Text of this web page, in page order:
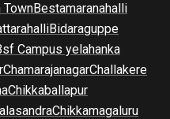
TownBestamaranahalli
Bidaraguppe
Campus yelahanka
ChamarajanagarChallakere
Chikkaballapur
Chikkamagaluru